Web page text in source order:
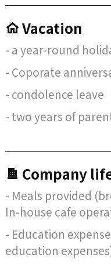
Vacation
- a year-round
- Coporate
- condolence leave
- two years of
Company
- Meals provided
In-house cafe
- Education
education